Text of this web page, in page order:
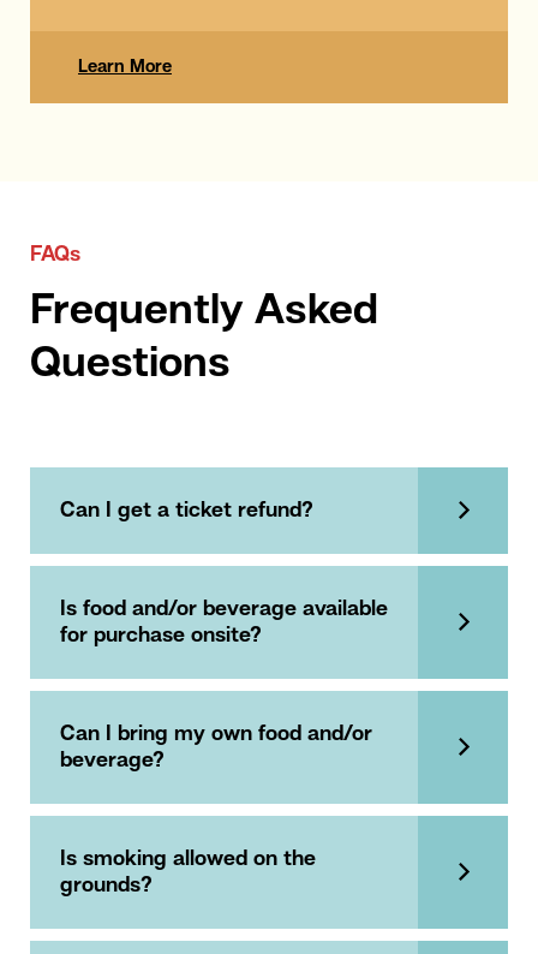
Learn More
FAQs
Frequently Asked
Questions
Can I get a ticket refund?
Is food and/or beverage available
for purchase onsite?
Can I bring my own food and/or
beverage?
Is smoking allowed on the
grounds?